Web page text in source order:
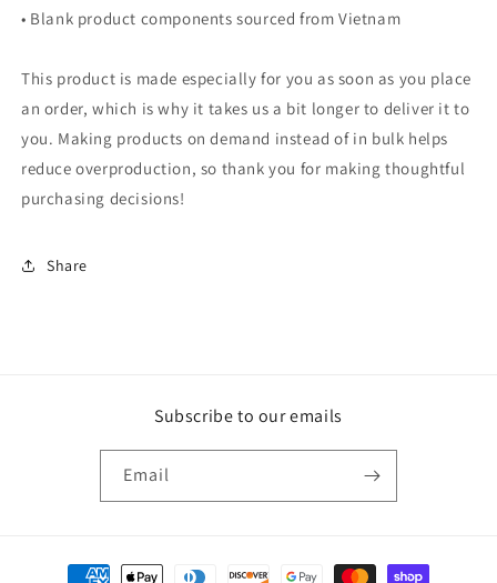
• Blank product components sourced from Vietnam
This product is made especially for you as soon as you place
an order, which is why it takes us a bit longer to deliver it to
you. Making products on demand instead of in bulk helps
reduce overproduction, so thank you for making thoughtful
purchasing decisions!
Share
Subscribe to our emails
Email
Payment